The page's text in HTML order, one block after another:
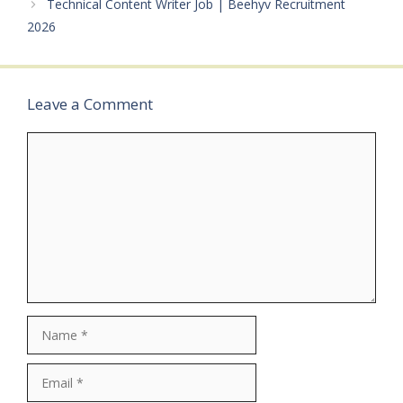
specifiedQualifications:
Graduate (Any
per bank…
Technical Content Writer Job | Beehyv Recruitment
2026
Leave a Comment
Comment
Name
Email